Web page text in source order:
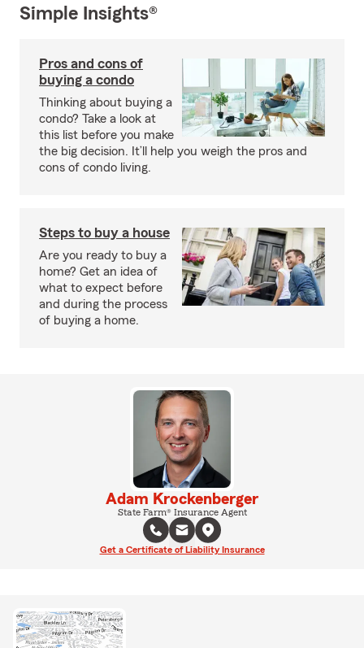
Simple Insights®
Pros and cons of
buying a condo
Thinking about buying a
condo? Take a look at
this list before you make
the big decision. It’ll help you weigh the pros and
cons of condo living.
Steps to buy a house
Are you ready to buy a
home? Get an idea of
what to expect before
and during the process
of buying a home.
Adam Krockenberger
State Farm® Insurance Agent
Get a Certificate of Liability Insurance